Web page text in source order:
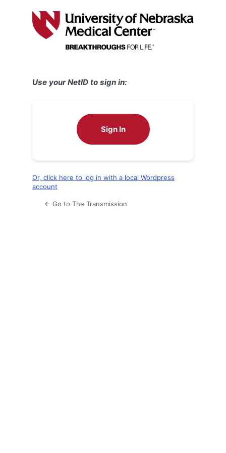
Use your NetID to sign in:
Sign In
Or, click here to log in with a local Wordpress
account
← Go to The Transmission